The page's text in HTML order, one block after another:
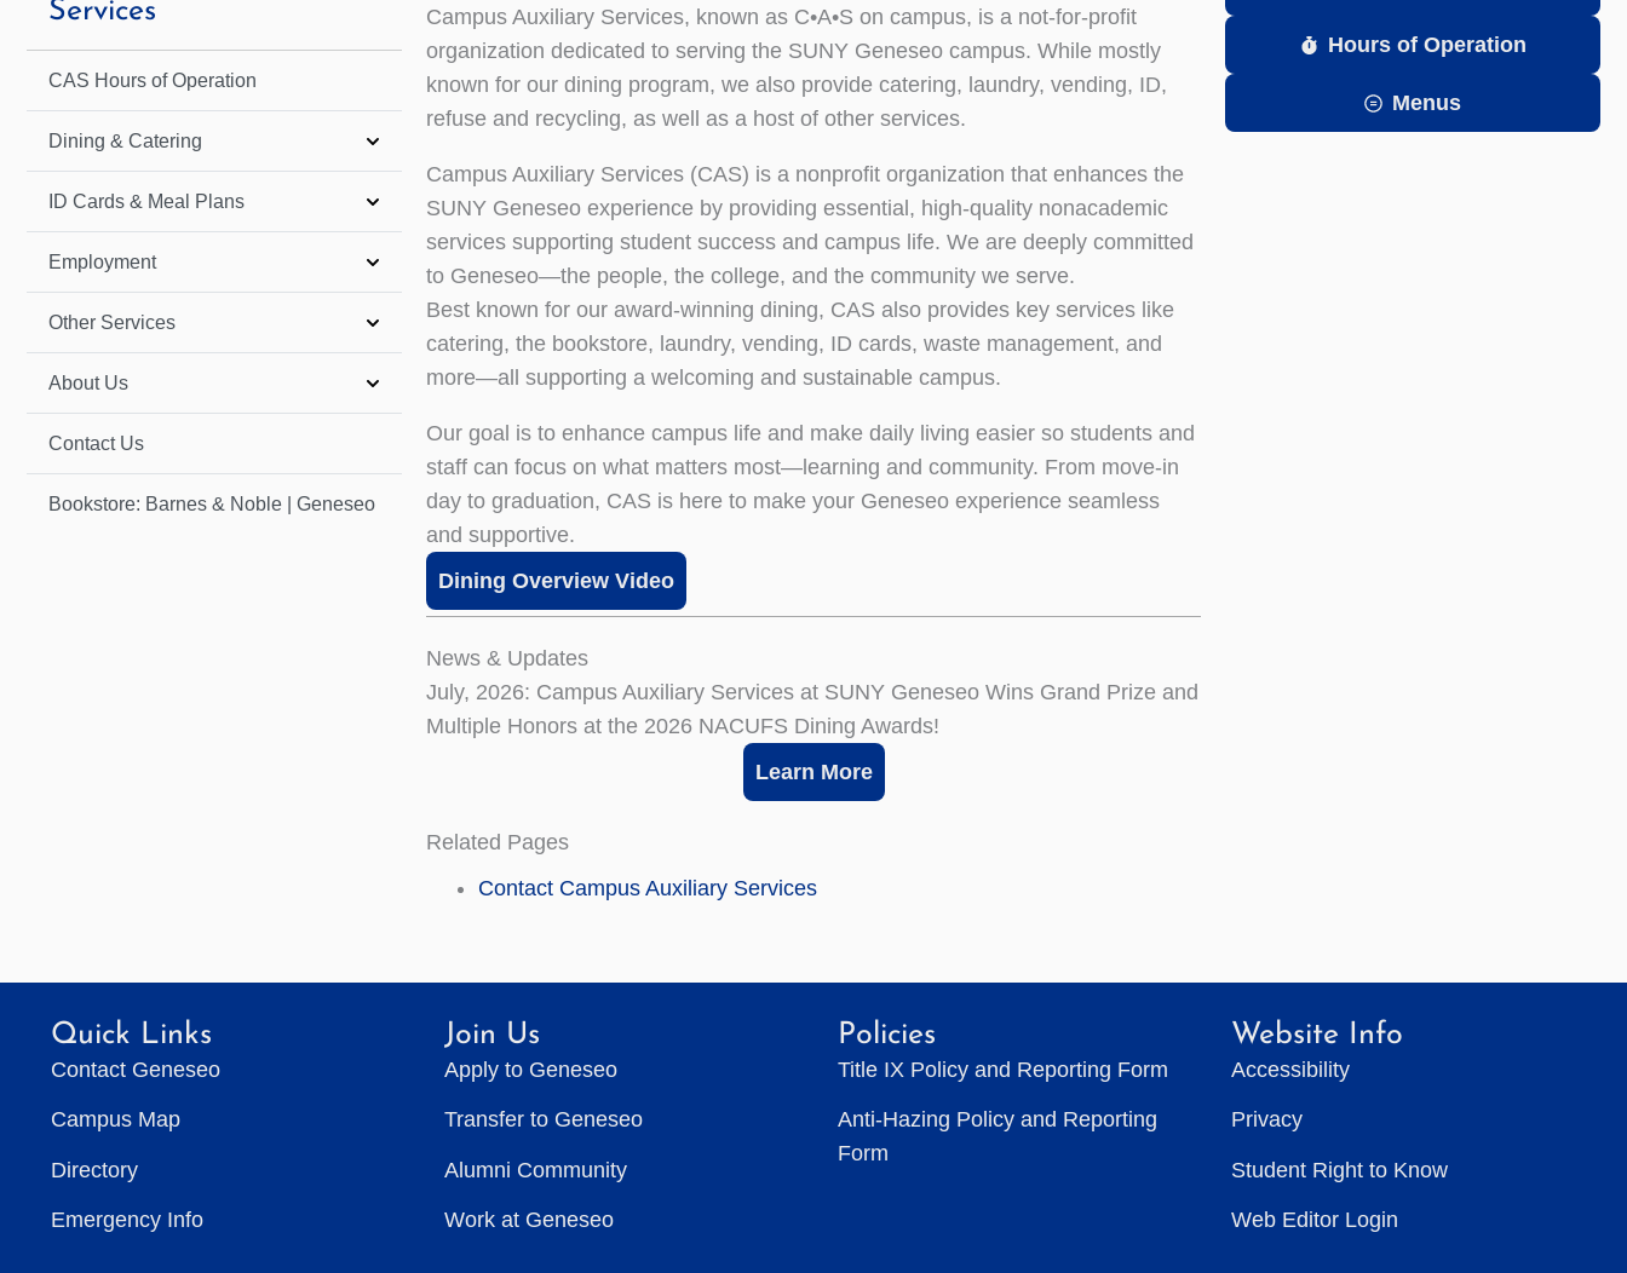
Services
CAS Hours of Operation
Dining & Catering
ID Cards & Meal Plans
Employment
Other Services
About Us
Contact Us
Bookstore: Barnes & Noble | Geneseo
Campus Auxiliary Services, known as C•A•S on campus, is a not-for-profit
organization dedicated to serving the SUNY Geneseo campus. While mostly
known for our dining program, we also provide catering, laundry, vending, ID,
refuse and recycling, as well as a host of other services.
Campus Auxiliary Services (CAS) is a nonprofit organization that enhances the
SUNY Geneseo experience by providing essential, high-quality nonacademic
services supporting student success and campus life. We are deeply committed
to Geneseo—the people, the college, and the community we serve.
Best known for our award-winning dining, CAS also provides key services like
catering, the bookstore, laundry, vending, ID cards, waste management, and
more—all supporting a welcoming and sustainable campus.
Our goal is to enhance campus life and make daily living easier so students and
staff can focus on what matters most—learning and community. From move-in
day to graduation, CAS is here to make your Geneseo experience seamless
and supportive.
Dining Overview Video
News & Updates
July, 2026: Campus Auxiliary Services at SUNY Geneseo Wins Grand Prize and
Multiple Honors at the 2026 NACUFS Dining Awards!
Learn More
Related Pages
Contact Campus Auxiliary Services
Hours of Operation
Menus
Quick Links
Contact Geneseo
Campus Map
Directory
Emergency Info
Join Us
Apply to Geneseo
Transfer to Geneseo
Alumni Community
Work at Geneseo
Policies
Title IX Policy and Reporting Form
Anti-Hazing Policy and Reporting
Form
Website Info
Accessibility
Privacy
Student Right to Know
Web Editor Login